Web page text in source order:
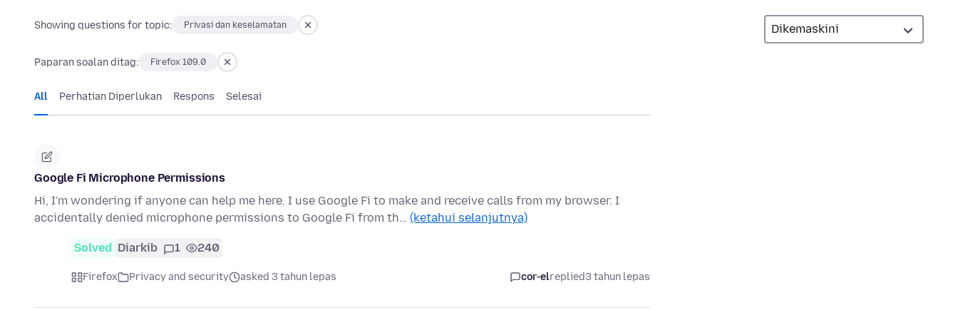
Showing questions for topic: Privasi dan keselamatan
Paparan soalan ditag: Firefox 109.0
All Perhatian Diperlukan Respons Selesai
Google Fi Microphone Permissions
Hi, I'm wondering if anyone can help me here. I use Google Fi to make and receive calls from my browser. I
accidentally denied microphone permissions to Google Fi from th… (ketahui selanjutnya)
Solved Diarkib 1 240
Firefox Privacy and security asked 3 tahun lepas cor-elreplied3 tahun lepas